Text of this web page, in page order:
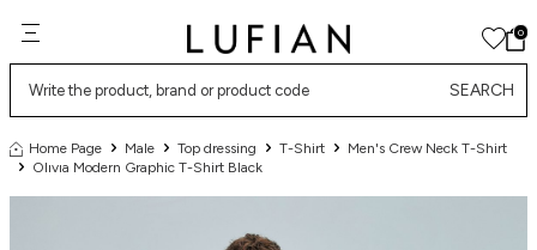
0
SEARCH
Home Page Male Top dressing T-Shirt
Men's Crew Neck T-Shirt
Olıvıa Modern Graphic T-Shirt Black